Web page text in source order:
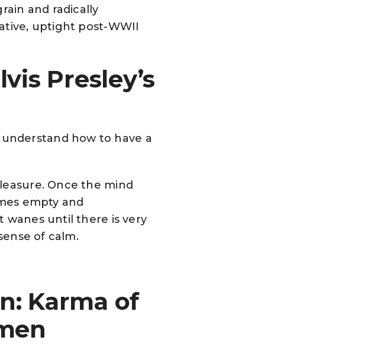
and radically
uptight post-WWII
Presley’s
how to have a
Once the mind
empty and
wanes until there is very
of calm.
Karma of